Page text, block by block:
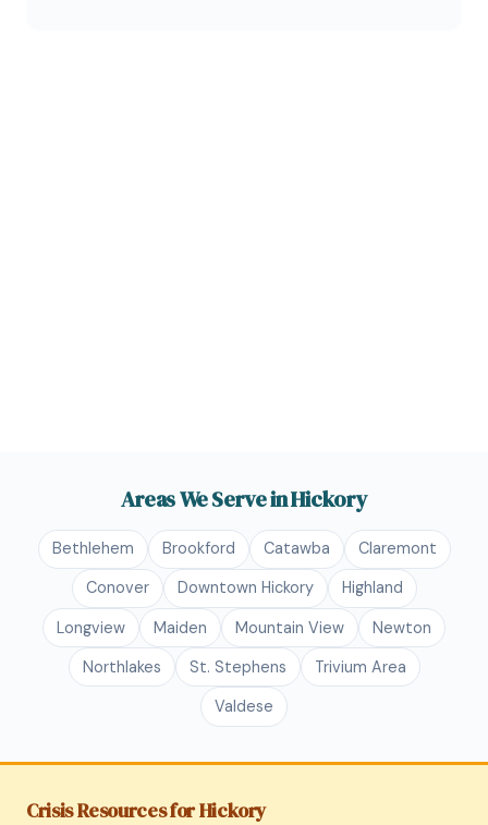
Areas We Serve in Hickory
Bethlehem Brookford Catawba Claremont
Conover Downtown Hickory Highland
Longview Maiden Mountain View Newton
Northlakes St. Stephens Trivium Area
Valdese
Crisis Resources for Hickory